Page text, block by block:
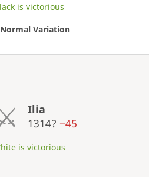
is victorious
Variation
Ilia
1314? −45
is victorious